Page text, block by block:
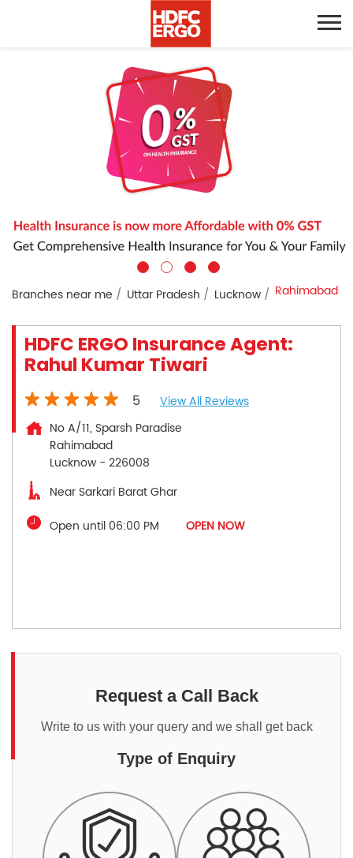
Branches near me Uttar Pradesh Lucknow Rahimabad
HDFC ERGO Insurance Agent:
Rahul Kumar Tiwari
5
View All Reviews
No A/11, Sparsh Paradise
Rahimabad
Lucknow - 226008
Near Sarkari Barat Ghar
Open until 06:00 PM
OPEN NOW
Request a Call Back
Write to us with your query and we shall get back
Type of Enquiry